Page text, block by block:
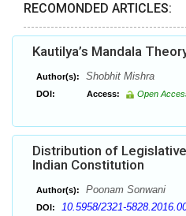
RECOMONDED ARTICLES:
Kautilya’s Mandala
Author(s): Shobhit Mishra
DOI: Access: Open
Distribution of
Indian Constitution
Author(s): Poonam Sonwani
DOI: 10.5958/2321-